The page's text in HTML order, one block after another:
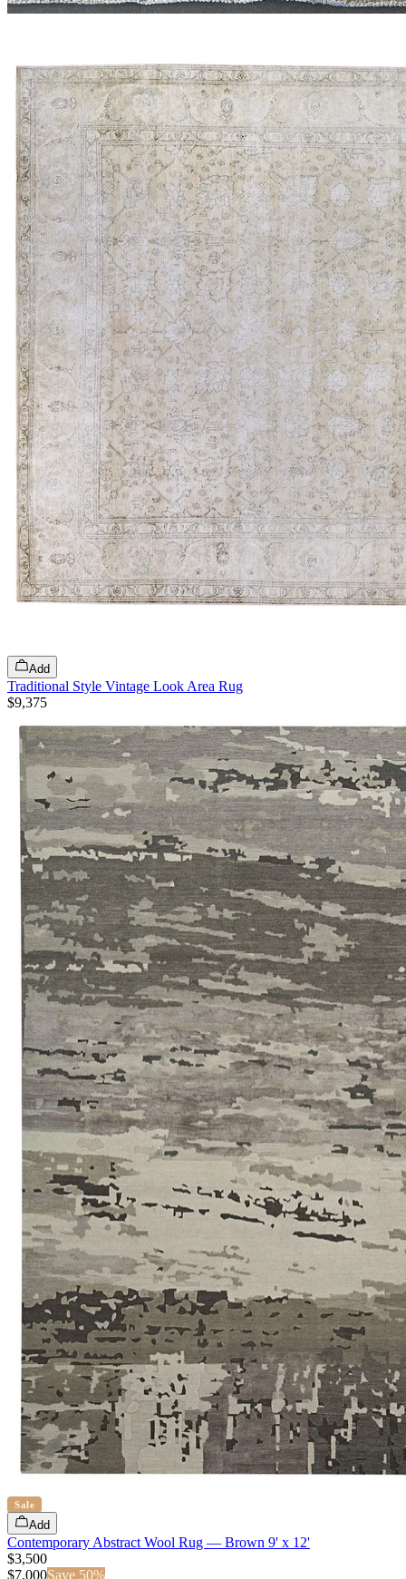
Add
Traditional Style Vintage Look Area Rug
$9,375
Sale
Add
Contemporary Abstract Wool Rug — Brown 9' x 12'
$3,500
$7,000Save 50%